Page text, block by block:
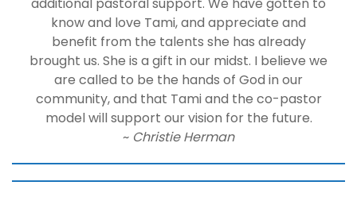
additional pastoral support. We have gotten to
know and love Tami, and appreciate and
benefit from the talents she has already
brought us. She is a gift in our midst. I believe we
are called to be the hands of God in our
community, and that Tami and the co-pastor
model will support our vision for the future.
~ Christie Herman